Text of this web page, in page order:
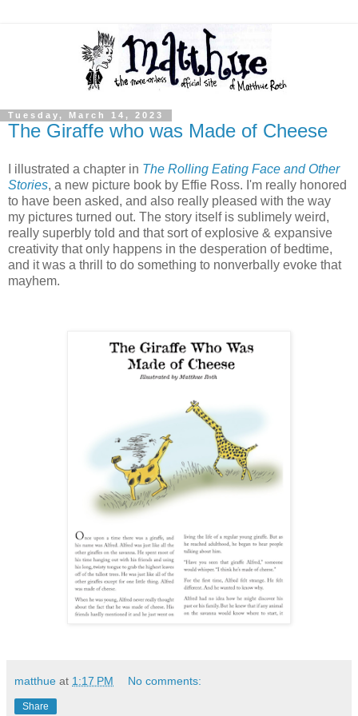
Tuesday, March 14, 2023
The Giraffe who was Made of Cheese
I illustrated a chapter in The Rolling Eating Face and Other
Stories, a new picture book by Effie Ross. I'm really honored
to have been asked, and also really pleased with the way
my pictures turned out. The story itself is sublimely weird,
really superbly told and that sort of explosive & expansive
creativity that only happens in the desperation of bedtime,
and it was a thrill to do something to nonverbally evoke that
mayhem.
matthue at 1:17 PM No comments:
Share